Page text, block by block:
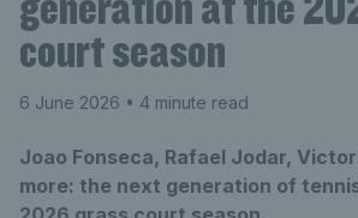
court season
6 June 2026 • 4 minute read
Joao Fonseca, Rafael Jodar,
more: the next generation of